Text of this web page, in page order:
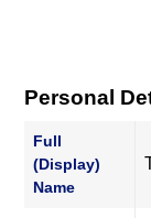
Personal
Full
(Display)
Name